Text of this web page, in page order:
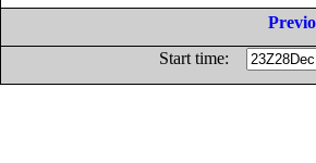
Start time: